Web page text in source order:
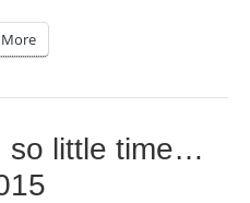
More
so little time…